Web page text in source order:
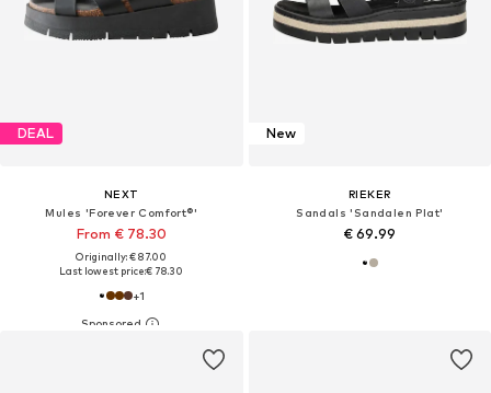
DEAL
NEXT
Mules 'Forever Comfort®'
From € 78.30
Originally: € 87.00
Last lowest price:€ 78.30
+1
New
RIEKER
Sandals 'Sandalen Plat'
€ 69.99